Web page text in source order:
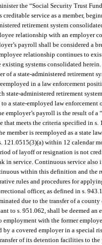
the “Social Security Trust
creditable service as a member,
retirement system
relationship with an employer
payroll shall be considered a
relationship continues to
systems consolidated
of a state-administered retirement
in a law enforcement
state-administered retirement
a state-employed law
employer’s payroll is the result of a
that meets the criteria specified in
member is reemployed as a state
121.0515(3)(a) within 12 calendar
of layoff or resignation is not
in service. Continuous service also
within this definition and the
rules and procedures for
officer, as defined in s.
due to the transfer of a
to s. 951.062, shall be deemed
employment with the former
a covered employer in a special
of its detention facilities to